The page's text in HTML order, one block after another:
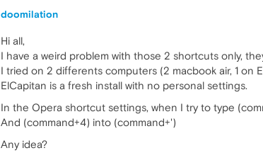
doomilation
Hi all,
I have a weird problem with those 2 shortcuts only,
I tried on 2 differents computers (2 macbook air, 1 on
ElCapitan is a fresh install with no personal settings.
In the Opera shortcut settings, when I try to type
And (command+4) into (command+')
Any idea?